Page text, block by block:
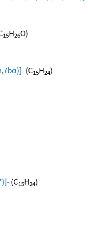
15H26O)
(C15H24)
(C15H24)